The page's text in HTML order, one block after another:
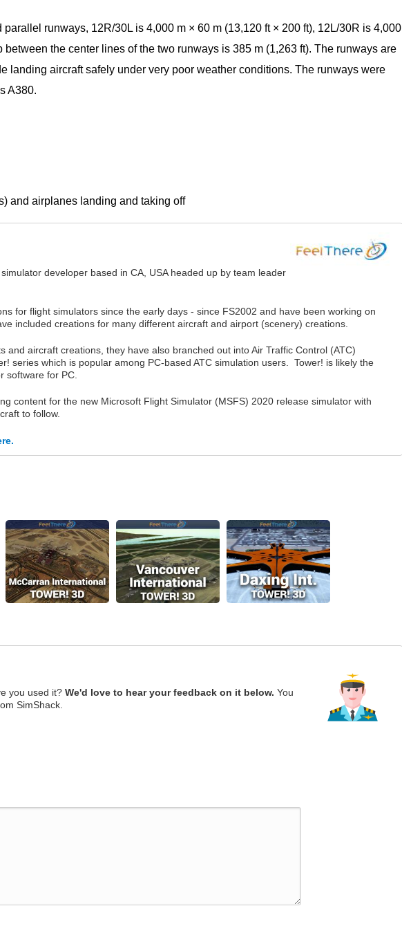
runways, 12R/30L is 4,000 m × 60 m (13,120 ft × 200 ft), 12L/30R is 4,000
between the center lines of the two runways is 385 m (1,263 ft). The runways are
landing aircraft safely under very poor weather conditions. The runways were
A380.
and airplanes landing and taking off
developer based in CA, USA headed up by team leader
for flight simulators since the early days - since FS2002 and have been working on
included creations for many different aircraft and airport (scenery) creations.
and aircraft creations, they have also branched out into Air Traffic Control (ATC)
series which is popular among PC-based ATC simulation users. Tower! is likely the
software for PC.
content for the new Microsoft Flight Simulator (MSFS) 2020 release simulator with
to follow.
you used it? We'd love to hear your feedback on it below. You
SimShack.